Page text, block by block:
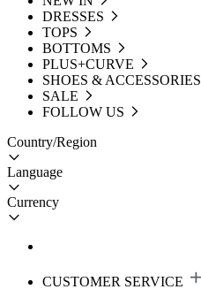
DRESSES
TOPS
BOTTOMS
PLUS+CURVE
SHOES & ACCESSORIES
SALE
FOLLOW US
Country/Region
Language
Currency
CUSTOMER SERVICE